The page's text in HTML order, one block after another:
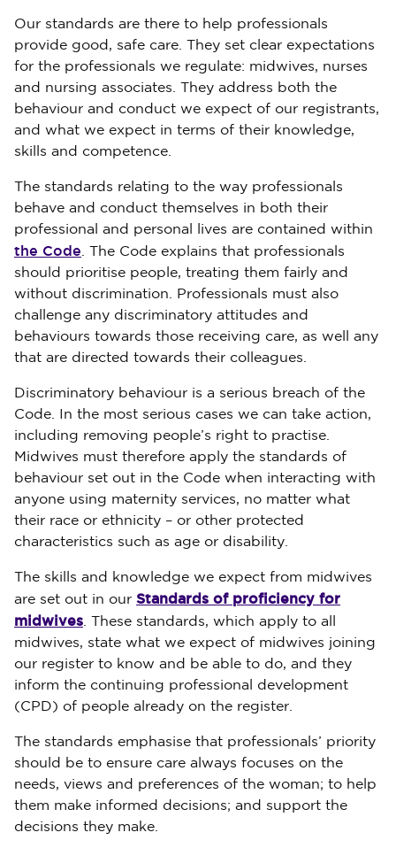
Our standards are there to help professionals
provide good, safe care. They set clear expectations
for the professionals we regulate: midwives, nurses
and nursing associates. They address both the
behaviour and conduct we expect of our registrants,
and what we expect in terms of their knowledge,
skills and competence.
The standards relating to the way professionals
behave and conduct themselves in both their
professional and personal lives are contained within
the Code. The Code explains that professionals
should prioritise people, treating them fairly and
without discrimination. Professionals must also
challenge any discriminatory attitudes and
behaviours towards those receiving care, as well any
that are directed towards their colleagues.
Discriminatory behaviour is a serious breach of the
Code. In the most serious cases we can take action,
including removing people’s right to practise.
Midwives must therefore apply the standards of
behaviour set out in the Code when interacting with
anyone using maternity services, no matter what
their race or ethnicity – or other protected
characteristics such as age or disability.
The skills and knowledge we expect from midwives
are set out in our Standards of proficiency for
midwives. These standards, which apply to all
midwives, state what we expect of midwives joining
our register to know and be able to do, and they
inform the continuing professional development
(CPD) of people already on the register.
The standards emphasise that professionals’ priority
should be to ensure care always focuses on the
needs, views and preferences of the woman; to help
them make informed decisions; and support the
decisions they make.